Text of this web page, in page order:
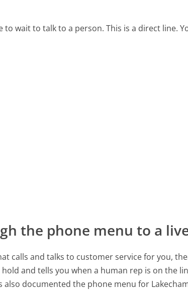
wait to talk to a person. This is a direct line.
the phone menu to a
calls and talks to customer service for you,
and tells you when a human rep is on the
documented the phone menu for